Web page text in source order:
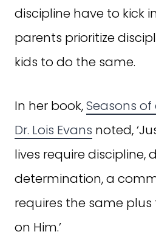
discipline have to kick
parents prioritize
kids to do the same.
In her book,Seasons of
Dr. Lois Evans noted,
lives require discipline,
determination, a
requires the same
on Him.’